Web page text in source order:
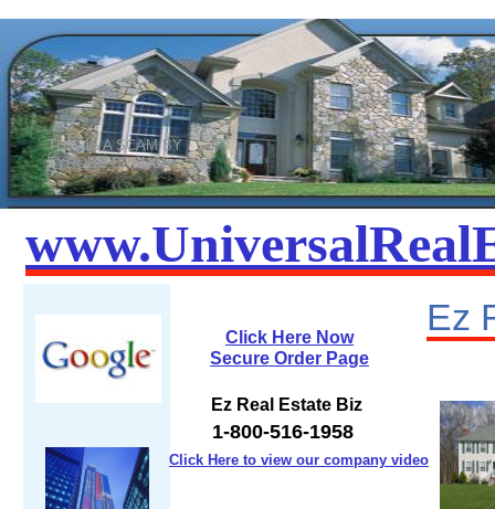
Ez Real Estate Biz
Click Here Now
Secure Order Page
​Ez
1-800-516-1958
THIS IS A SCAM BY
TYRONE SPENCE
Click Here to view our company video